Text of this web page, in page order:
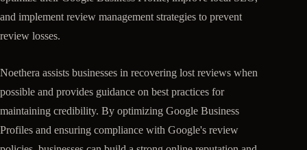
and implement review management strategies to prevent
review losses.
Noethera assists businesses in recovering lost reviews when
possible and provides guidance on best practices for
maintaining credibility. By optimizing Google Business
Profiles and ensuring compliance with Google's review